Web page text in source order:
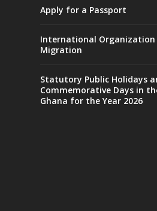
Apply for a Passport
International
Migration
Statutory Public Holidays
Commemorative Days in
Ghana for the Year 2026